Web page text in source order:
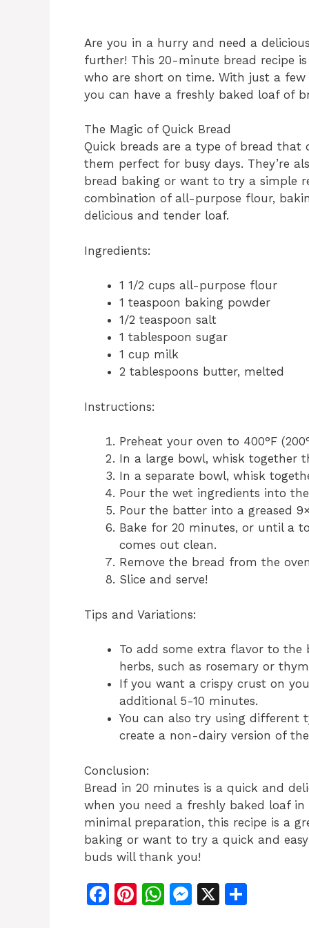
Are you in a hurry and need a
further! This 20-minute bread recipe
who are short on time. With just a
you can have a freshly baked loaf of
The Magic of Quick Bread
Quick breads are a type of bread that
them perfect for busy days. They’re
bread baking or want to try a simple
combination of all-purpose flour,
delicious and tender loaf.
Ingredients:
1 1/2 cups all-purpose flour
1 teaspoon baking powder
1/2 teaspoon salt
1 tablespoon sugar
1 cup milk
2 tablespoons butter, melted
Instructions:
Preheat your oven to 400°F
In a large bowl, whisk together
In a separate bowl, whisk
Pour the wet ingredients into
Pour the batter into a greased
Bake for 20 minutes, or until a
comes out clean.
Remove the bread from the
Slice and serve!
Tips and Variations:
To add some extra flavor to the
herbs, such as rosemary or
If you want a crispy crust on
additional 5-10 minutes.
You can also try using different
create a non-dairy version of
Conclusion:
Bread in 20 minutes is a quick and
when you need a freshly baked loaf
minimal preparation, this recipe is a
baking or want to try a quick and
buds will thank you!
F
Pi W M X